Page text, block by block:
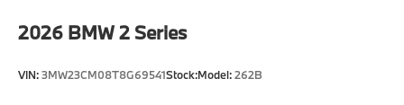
Auto-dimming rearview mirror
Power Front Seats
2026 BMW 2 Series
VIN:3MW23CM08T8G69541Stock:Model:262B